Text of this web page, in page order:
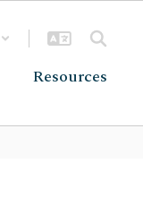
Resources